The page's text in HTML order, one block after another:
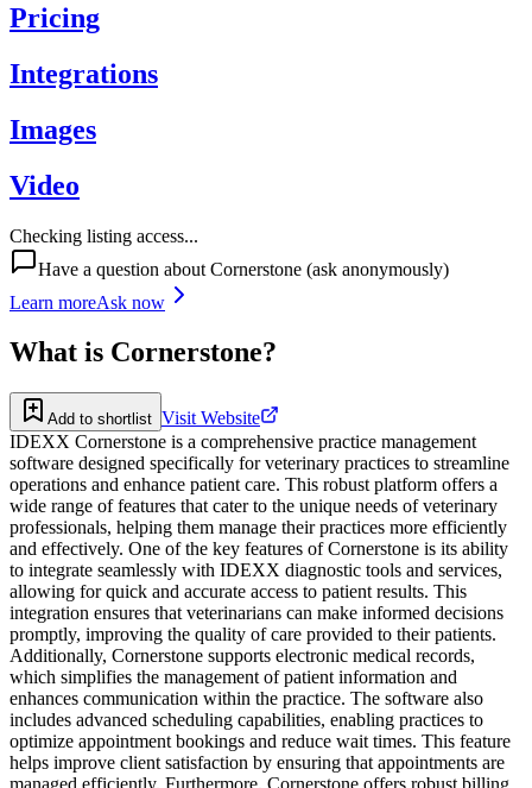
Pricing
Integrations
Images
Video
Checking listing access...
Have a question about Cornerstone (ask anonymously)
Learn moreAsk now
What is Cornerstone?
Add to shortlist Visit Website
IDEXX Cornerstone is a comprehensive practice management
software designed specifically for veterinary practices to streamline
operations and enhance patient care. This robust platform offers a
wide range of features that cater to the unique needs of veterinary
professionals, helping them manage their practices more efficiently
and effectively. One of the key features of Cornerstone is its ability
to integrate seamlessly with IDEXX diagnostic tools and services,
allowing for quick and accurate access to patient results. This
integration ensures that veterinarians can make informed decisions
promptly, improving the quality of care provided to their patients.
Additionally, Cornerstone supports electronic medical records,
which simplifies the management of patient information and
enhances communication within the practice. The software also
includes advanced scheduling capabilities, enabling practices to
optimize appointment bookings and reduce wait times. This feature
helps improve client satisfaction by ensuring that appointments are